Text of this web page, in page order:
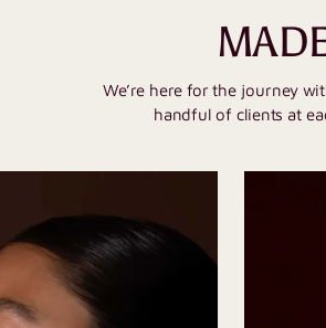
We’re here for the journey
handful of clients at